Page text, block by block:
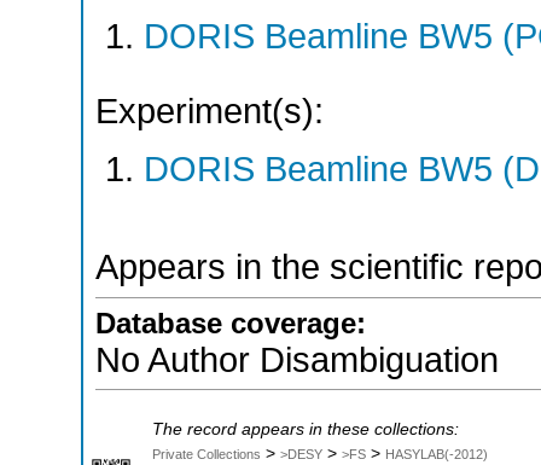
DORIS Beamline BW5
Experiment(s):
DORIS Beamline BW5
Appears in the scientific
Database coverage:
No Author Disambiguation
The record appears in these collections:
Private Collections > >DESY > >FS > HASYLAB(-2012)